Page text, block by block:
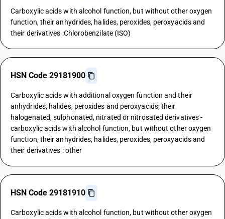
Carboxylic acids with alcohol function, but without other oxygen
function, their anhydrides, halides, peroxides, peroxyacids and
their derivatives :Chlorobenzilate (ISO)
HSN Code 29181900
Carboxylic acids with additional oxygen function and their
anhydrides, halides, peroxides and peroxyacids; their
halogenated, sulphonated, nitrated or nitrosated derivatives -
carboxylic acids with alcohol function, but without other oxygen
function, their anhydrides, halides, peroxides, peroxyacids and
their derivatives : other
HSN Code 29181910
Carboxylic acids with alcohol function, but without other oxygen